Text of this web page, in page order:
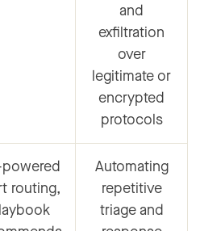
and
exfiltration
over
legitimate or
encrypted
protocols
powered
routing,
Automating
repetitive
triage and